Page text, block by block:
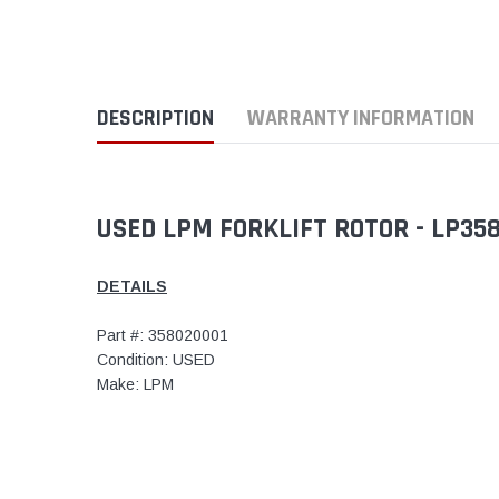
DESCRIPTION WARRANTY INFORMATION
USED LPM FORKLIFT ROTOR -
DETAILS
Part #: 358020001
Condition: USED
Make: LPM